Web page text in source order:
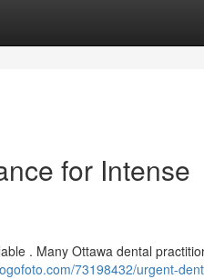
for Intense
. Many Ottawa dental
73198432/urgent-